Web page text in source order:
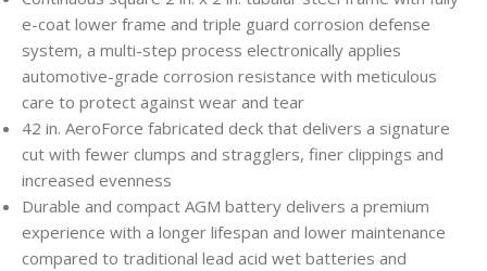
e-coat lower frame and triple guard corrosion defense
system, a multi-step process electronically applies
automotive-grade corrosion resistance with meticulous
care to protect against wear and tear
42 in. AeroForce fabricated deck that delivers a signature
cut with fewer clumps and stragglers, finer clippings and
increased evenness
Durable and compact AGM battery delivers a premium
experience with a longer lifespan and lower maintenance
compared to traditional lead acid wet batteries and